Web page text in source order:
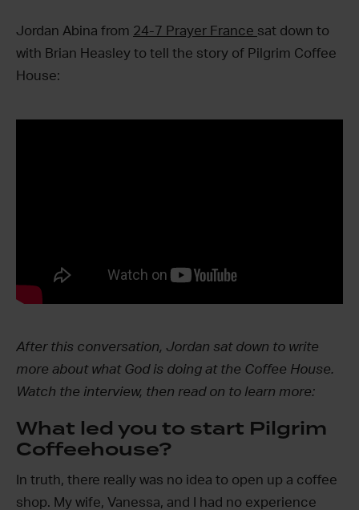
Jordan Abina from 24-7 Prayer France sat down to
with Brian Heasley to tell the story of Pilgrim Coffee
House:
After this conversation, Jordan sat down to write
more about what God is doing at the Coffee House.
Watch the interview, then read on to learn more:
What led you to start Pilgrim
Coffeehouse?
In truth, there really was no idea to open up a coffee
shop. My wife, Vanessa, and I had no experience